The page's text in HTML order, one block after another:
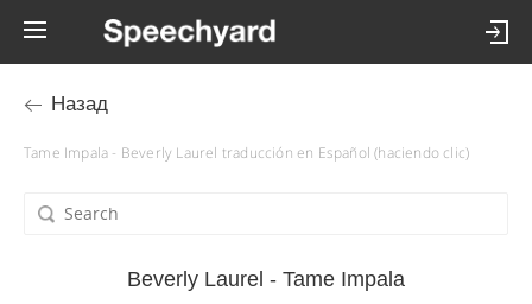
Назад
Tame Impala - Beverly Laurel traducción en Español (haciendo clic)
Beverly Laurel - Tame Impala